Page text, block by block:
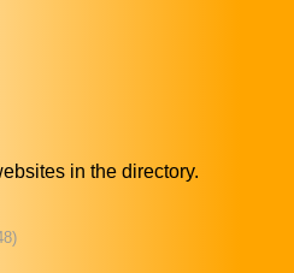
in the directory.